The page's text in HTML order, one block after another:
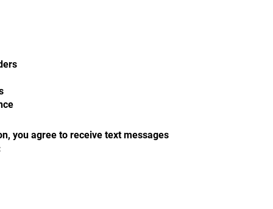
you agree to receive text messages